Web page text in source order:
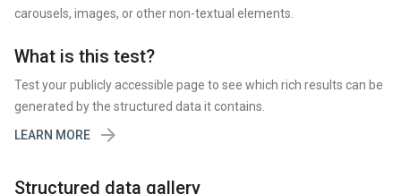
carousels, images, or other non-textual elements.
What is this test?
Test your publicly accessible page to see which rich results can be
generated by the structured data it contains.
LEARN MORE

Structured data gallery